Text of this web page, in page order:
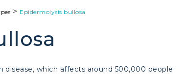
> Epidermolysis bullosa
disease, which affects around 500,000 people